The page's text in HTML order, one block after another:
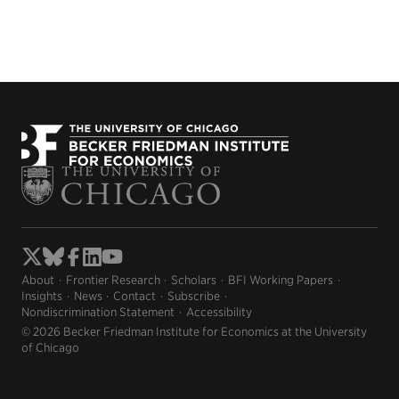
About Frontier Research Scholars
BFI Working Papers
Insights
News Contact
Subscribe
Nondiscrimination Statement
Accessibility
© 2026 Becker Friedman Institute for Economics at the University
of Chicago